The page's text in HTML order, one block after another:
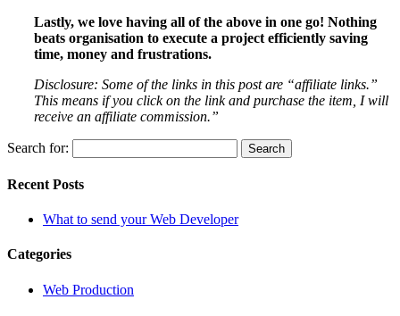
Lastly, we love having all of the above in one go! Nothing
beats organisation to execute a project efficiently saving
time, money and frustrations.
Disclosure: Some of the links in this post are “affiliate links.”
This means if you click on the link and purchase the item, I will
receive an affiliate commission.”
Search for:
Recent Posts
What to send your Web Developer
Categories
Web Production